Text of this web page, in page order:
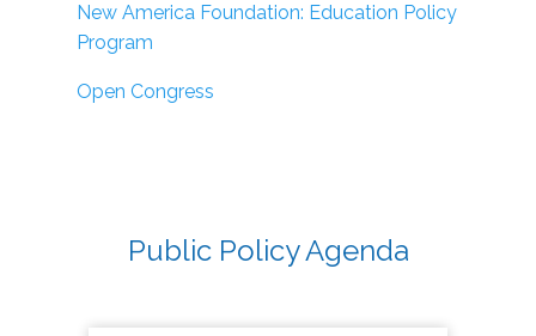
New America Foundation: Education Policy
Program
Open Congress
Public Policy Agenda